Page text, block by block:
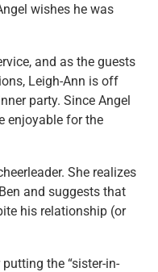
wishes he was
and as the guests
Leigh-Ann is off
party. Since Angel
enjoyable for the
She realizes
and suggests that
his relationship (or
the “sister-in-